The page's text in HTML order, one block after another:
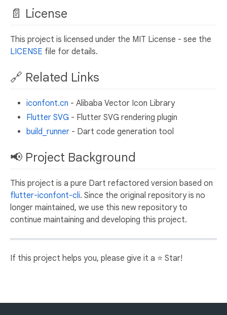
📄 License
This project is licensed under the MIT License - see the
LICENSE file for details.
🔗 Related Links
iconfont.cn - Alibaba Vector Icon Library
Flutter SVG - Flutter SVG rendering plugin
build_runner - Dart code generation tool
📢 Project Background
This project is a pure Dart refactored version based on
flutter-iconfont-cli. Since the original repository is no
longer maintained, we use this new repository to
continue maintaining and developing this project.
If this project helps you, please give it a ⭐️ Star!